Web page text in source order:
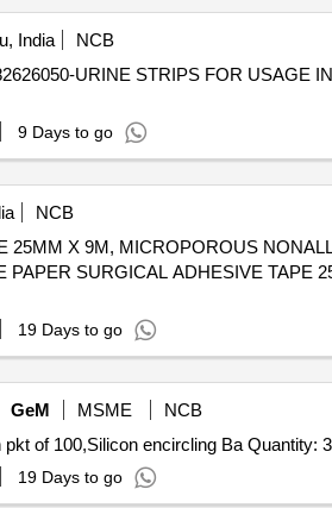
India
NCB
9 Days to go
NCB
X 9M, MICROPOROUS
19 Days to go
GeM MSME
NCB
Tender Invited For Sterile Flourescein strips containing 1mg flourescein per strip in pkt of
19 Days to go